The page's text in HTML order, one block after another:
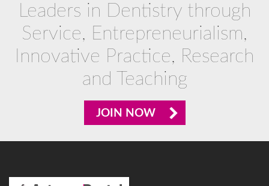
Leaders in Dentistry through
Service, Entrepreneurialism,
Innovative Practice, Research
and Teaching
JOIN NOW